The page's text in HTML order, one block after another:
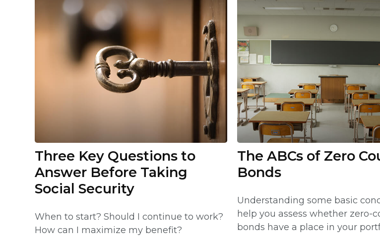
Three Key Questions to
Answer Before Taking
Social Security
When to start? Should I continue to work?
How can I maximize my benefit?
The ABCs of Zero
Bonds
Understanding some basic
help you assess whether zero-
bonds have a place in your